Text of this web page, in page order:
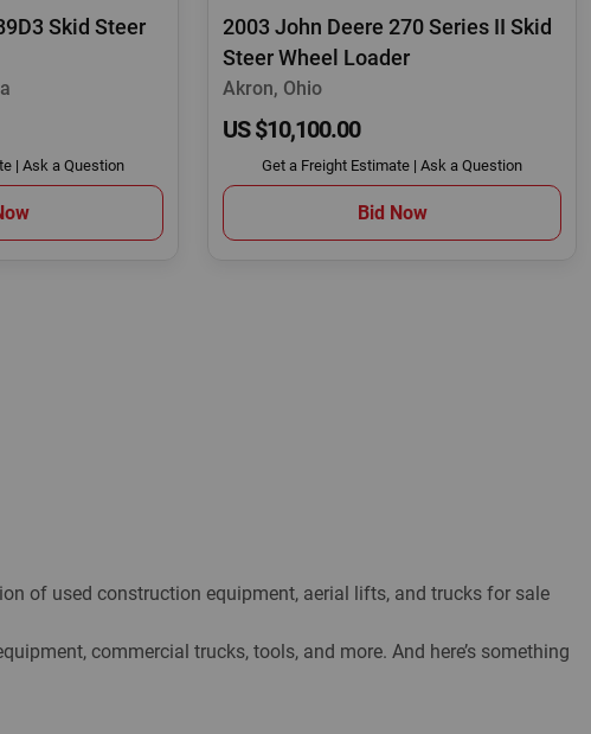
Skid Steer
| Ask a Question
2003 John Deere 270 Series II Skid
Steer Wheel Loader
Akron, Ohio
US $10,100.00
Get a Freight Estimate | Ask a Question
Bid Now
of used construction equipment, aerial lifts, and trucks for sale
commercial trucks, tools, and more. And here’s something